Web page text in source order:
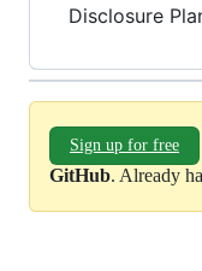
Disclosure
Sign up for free
GitHub. Already